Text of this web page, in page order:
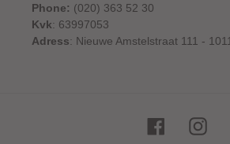
Phone: (020) 363 52 30
Kvk: 63997053
Adress: Nieuwe Amstelstraat 111 -
Facebook